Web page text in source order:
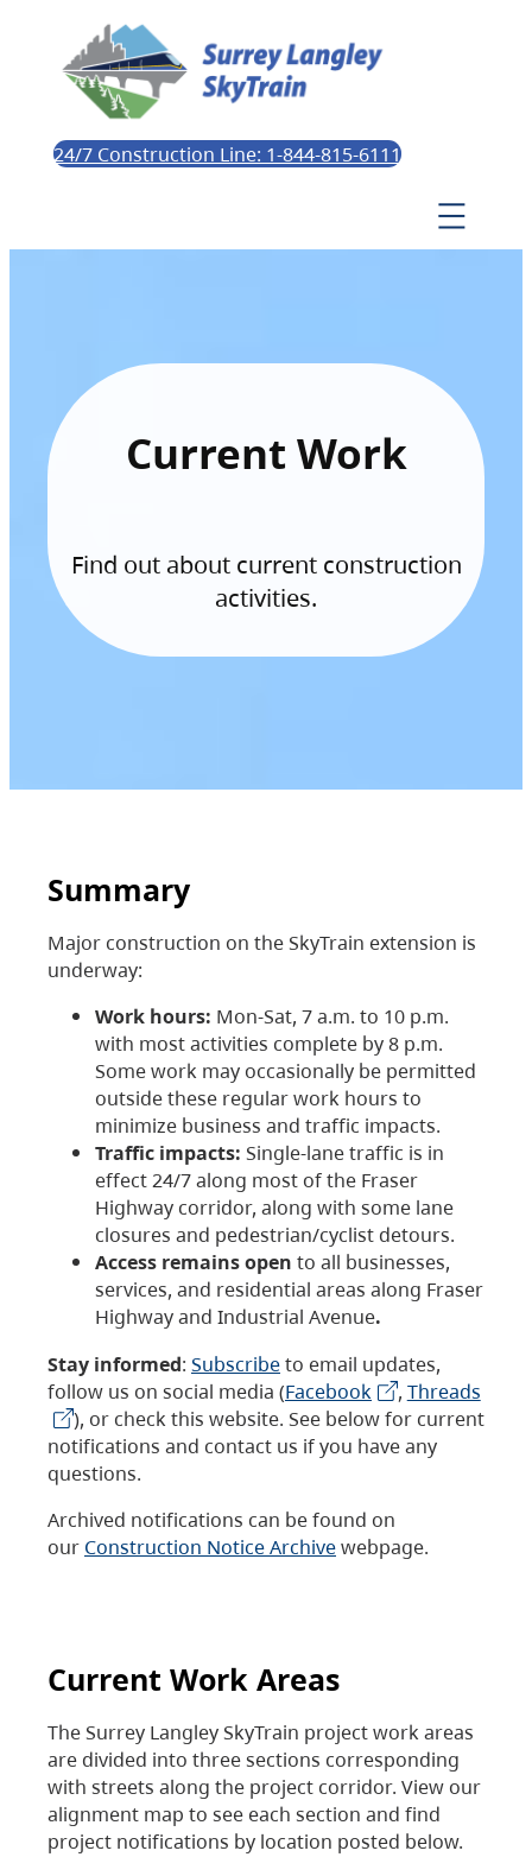
24/7 Construction Line: 1-844-815-6111
Current Work
Find out about current construction
activities.
Summary
Major construction on the SkyTrain extension is
underway:
Work hours: Mon-Sat, 7 a.m. to 10 p.m.
with most activities complete by 8 p.m.
Some work may occasionally be permitted
outside these regular work hours to
minimize business and traffic impacts.
Traffic impacts: Single-lane traffic is in
effect 24/7 along most of the Fraser
Highway corridor, along with some lane
closures and pedestrian/cyclist detours.
Access remains open to all businesses,
services, and residential areas along Fraser
Highway and Industrial Avenue.
Stay informed: Subscribeto email updates,
follow us on social media (Facebook , Threads
), or check this website. See below for current
notifications and contact us if you have any
questions.
Archived notifications can be found on
our Construction Notice Archivewebpage.
Current Work Areas
The Surrey Langley SkyTrain project work areas
are divided into three sections corresponding
with streets along the project corridor. View our
alignment map to see each section and find
project notifications by location posted below.